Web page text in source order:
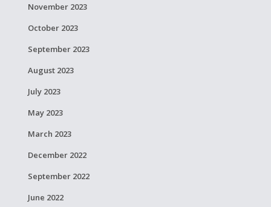
November 2023
October 2023
September 2023
August 2023
July 2023
May 2023
March 2023
December 2022
September 2022
June 2022